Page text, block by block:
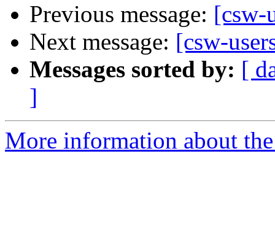
Previous message: [csw-
Next message: [csw-
Messages sorted by: [
]
More information about